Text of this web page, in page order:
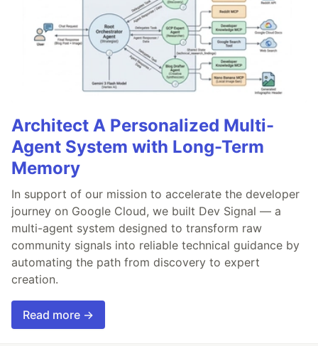
Architect A Personalized Multi-
Agent System with Long-Term
Memory
In support of our mission to accelerate the developer
journey on Google Cloud, we built Dev Signal — a
multi-agent system designed to transform raw
community signals into reliable technical guidance by
automating the path from discovery to expert
creation.
Read more →